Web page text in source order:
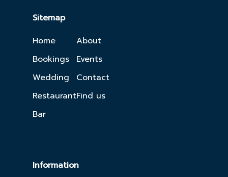
Sitemap
Home
Bookings
Wedding
Restaurant
Bar
About
Events
Contact
Find us
Information